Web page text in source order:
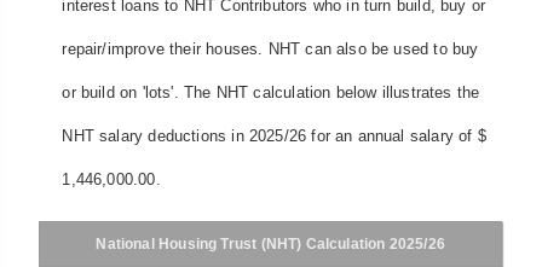
interest loans to NHT Contributors who in turn build, buy or
repair/improve their houses. NHT can also be used to buy
or build on 'lots'. The NHT calculation below illustrates the
NHT salary deductions in 2025/26 for an annual salary of $
1,446,000.00.
National Housing Trust (NHT) Calculation 2025/26